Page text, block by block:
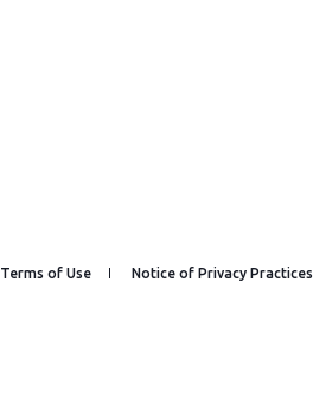
Terms of Use Notice of Privacy Practices